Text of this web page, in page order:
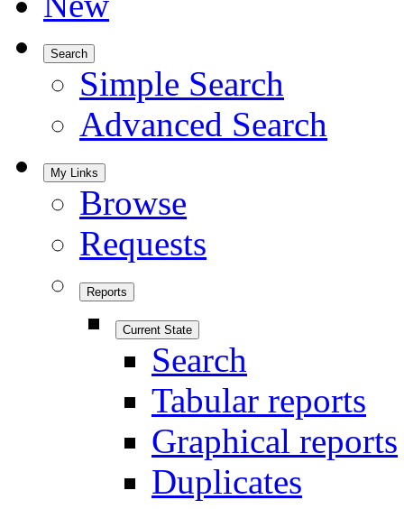
Search
Simple Search
Advanced Search
My Links
Browse
Requests
Reports
Current State
Search
Tabular reports
Graphical reports
Duplicates